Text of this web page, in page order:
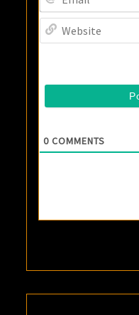
0 COMMENTS